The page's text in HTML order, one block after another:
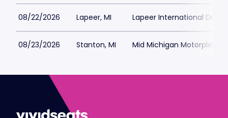
08/22/2026 Lapeer, MI Lapeer International
08/23/2026 Stanton, MI Mid Michigan Motorplex